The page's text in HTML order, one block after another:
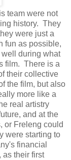
team were not
history. They
were just a
fun as possible,
during what
film. There is a
their collective
the film, but also
more like a
real artistry
and at the
or Freleng could
were starting to
financial
as their first